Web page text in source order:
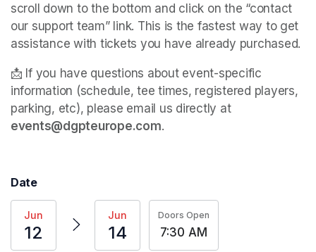
scroll down to the bottom and click on the “contact
our support team” link. This is the fastest way to get
assistance with tickets you have already purchased.
📩 If you have questions about event-specific
information (schedule, tee times, registered players,
parking, etc), please email us directly at
events@dgpteurope.com.
Date
Jun
12
Jun
14
Doors Open
7:30 AM